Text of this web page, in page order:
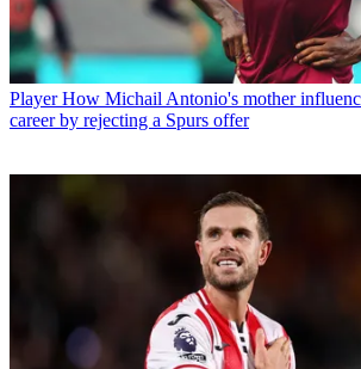
Player How Michail Antonio's mother
career by rejecting a Spurs offer